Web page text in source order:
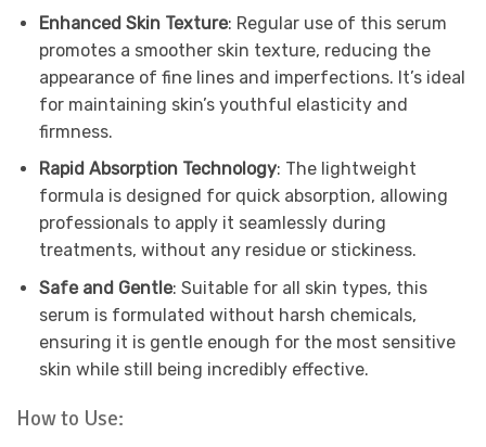
Enhanced Skin Texture: Regular use of this serum
promotes a smoother skin texture, reducing the
appearance of fine lines and imperfections. It’s ideal
for maintaining skin’s youthful elasticity and
firmness.
Rapid Absorption Technology: The lightweight
formula is designed for quick absorption, allowing
professionals to apply it seamlessly during
treatments, without any residue or stickiness.
Safe and Gentle: Suitable for all skin types, this
serum is formulated without harsh chemicals,
ensuring it is gentle enough for the most sensitive
skin while still being incredibly effective.
How to Use: